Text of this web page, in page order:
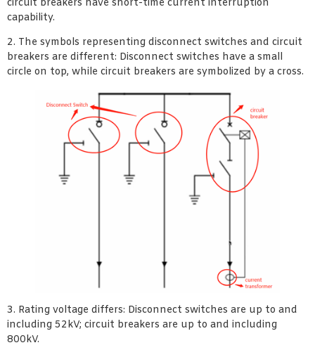
circuit breakers have short-time current interruption
capability.
2. The symbols representing disconnect switches and circuit
breakers are different: Disconnect switches have a small
circle on top, while circuit breakers are symbolized by a cross.
3. Rating voltage differs: Disconnect switches are up to and
including 52kV; circuit breakers are up to and including
800kV.